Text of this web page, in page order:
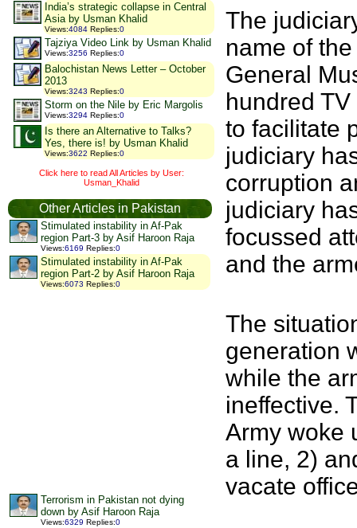
India’s strategic collapse in Central
Asia by Usman Khalid
Views:4084 Replies:0
Tajziya Video Link by Usman Khalid
Views:3256 Replies:0
Balochistan News Letter – October
2013
Views:3243 Replies:0
Storm on the Nile by Eric Margolis
Views:3294 Replies:0
Is there an Alternative to Talks?
Yes, there is! by Usman Khalid
Views:3622 Replies:0
Click here to read All Articles by User:
Usman_Khalid
Other Articles in Pakistan
Stimulated instability in Af-Pak
region Part-3 by Asif Haroon Raja
Views:6169 Replies:0
Stimulated instability in Af-Pak
region Part-2 by Asif Haroon Raja
Views:6073 Replies:0
Terrorism in Pakistan not dying
down by Asif Haroon Raja
Views:6329 Replies:0
The
name of the
General
hundred
to facilitate
judiciary
corruption
judiciary
focussed
and the
The
generation
while the
ineffective.
Army woke
a line, 2)
vacate